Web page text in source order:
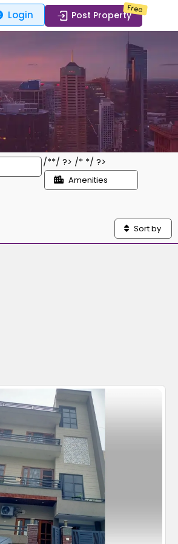
Login Post Property
Free
/**/ ?> /* */ ?>
Amenities
Sort by